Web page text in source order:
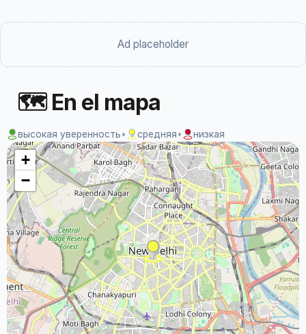
Ad placeholder
🗺 En el mapa
высокая уверенность• средняя• низкая
+
−